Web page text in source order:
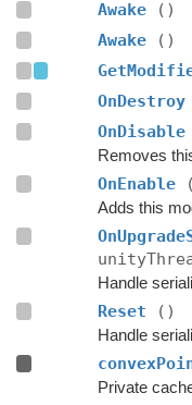
Awake
()
Awake
()
OnDestroy
OnDisable
Removes
OnEnable
Adds this
Handle
Reset ()
Handle
Private